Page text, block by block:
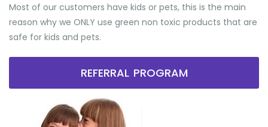
Most of our customers have kids or pets, this is the main
reason why we ONLY use green non toxic products that are
safe for kids and pets.
REFERRAL PROGRAM